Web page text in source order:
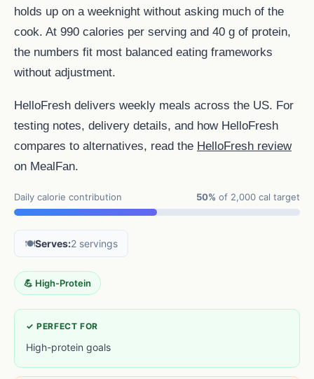
holds up on a weeknight without asking much of the
cook. At 990 calories per serving and 40 g of protein,
the numbers fit most balanced eating frameworks
without adjustment.
HelloFresh delivers weekly meals across the US. For
testing notes, delivery details, and how HelloFresh
compares to alternatives, read the HelloFresh review
on MealFan.
Daily calorie contribution 50% of 2,000 cal target
🍽️Serves:2 servings
💪 High-Protein
✓ PERFECT FOR
High-protein goals